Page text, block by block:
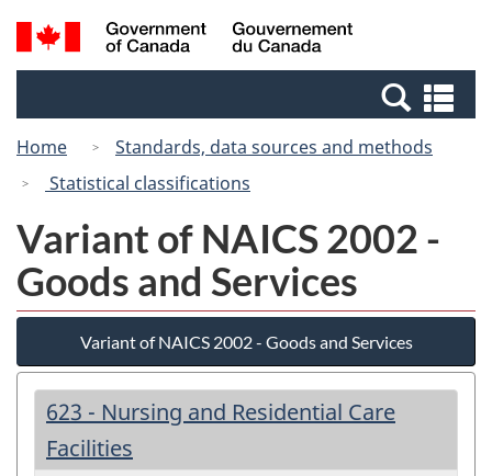
Skip
to
Switch
to
Canada
Search
and
Home
Standards, data sources and methods
Statistical classifications
Variant of NAICS 2002 -
Goods and Services
Variant of NAICS 2002 - Goods and Services
623 - Nursing and Residential Care
Facilities